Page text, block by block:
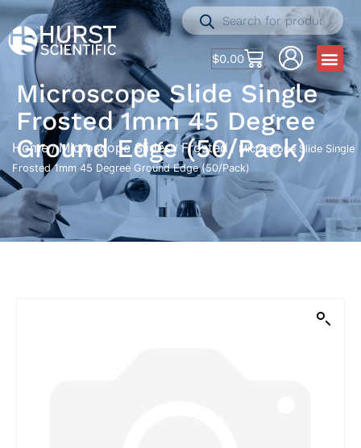
$0.00
Microscope Slide Single
Frosted 1mm 45 Degree
Ground Edge (50/Pack)
Home/Microscope Slides/Frosted / Microscope Slide Single
Frosted 1mm 45 Degree Ground Edge (50/Pack)